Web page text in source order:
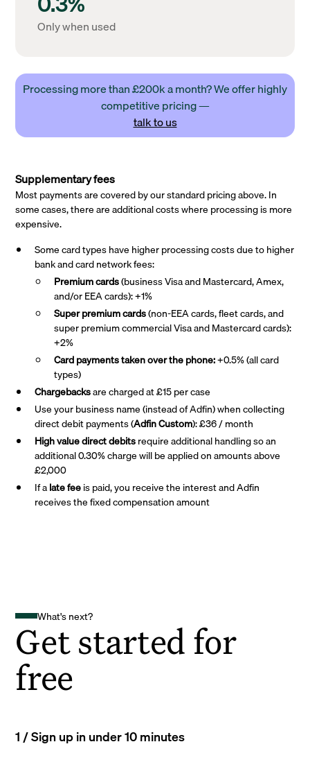
Only when used
Processing more than £200k a month? We offer highly
competitive pricing —
talk to us
Supplementary fees
Most payments are covered by our standard pricing above. In
some cases, there are additional costs where processing is more
expensive.
Some card types have higher processing costs due to higher
bank and card network fees:
Premium cards(business Visa and Mastercard, Amex,
and/or EEA cards): +1%
Super premiumcards(non-EEA cards, fleet cards, and
super premium commercial Visa and Mastercard cards):
+2%
Card payments taken over the phone:+0.5% (all card
types)
Chargebacksare charged at £15 per case
Use your business name (instead of Adfin) when collecting
direct debit payments (Adfin Custom): £36 / month
High value direct debitsrequire additional handling so an
additional 0.30% charge will be applied on amounts above
£2,000
If alate feeis paid, you receive the interest and Adfin
receives the fixed compensation amount
What's next?
Get started for
free
1 / Sign up in under 10 minutes